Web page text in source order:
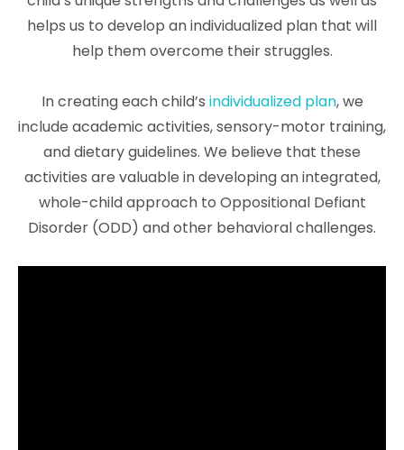
helps us to develop an individualized plan that will
help them overcome their struggles.
In creating each child’s individualized plan, we
include academic activities, sensory-motor training,
and dietary guidelines. We believe that these
activities are valuable in developing an integrated,
whole-child approach to Oppositional Defiant
Disorder (ODD) and other behavioral challenges.